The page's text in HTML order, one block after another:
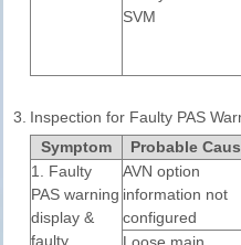
SVM
3. Inspection for Faulty PAS
Symptom
Probable
1. Faulty
PAS warning
display &
faulty
AVN option
information not
configured